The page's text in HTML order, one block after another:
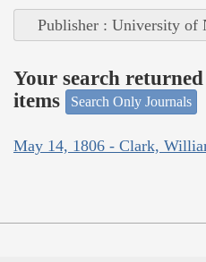
Publisher : University of
Your search
items
Search Only Journals
May 14, 1806 - Clark,